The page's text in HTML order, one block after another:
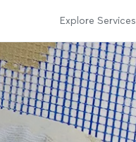
Explore Services